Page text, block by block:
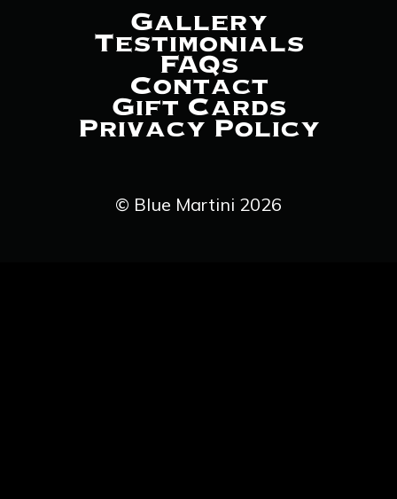
Gallery
Testimonials
FAQs
Contact
Gift Cards
Privacy Policy
© Blue Martini 2026